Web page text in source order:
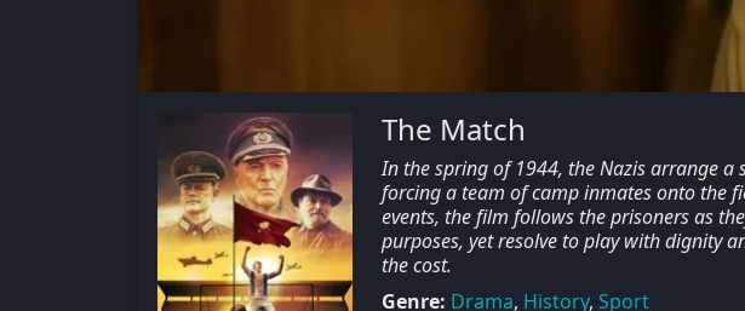
The Match
In the spring of 1944, the Nazis arrange a
forcing a team of camp inmates onto the
events, the film follows the prisoners as
purposes, yet resolve to play with dignity
the cost.
Genre: Drama, History, Sport